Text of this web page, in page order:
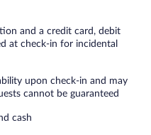
and a credit card, debit
at check-in for incidental
upon check-in and may
cannot be guaranteed
cash